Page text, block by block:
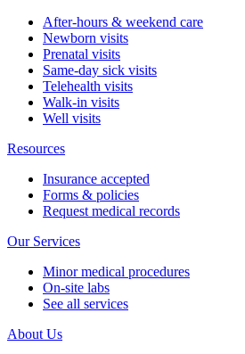
After-hours & weekend care
Newborn visits
Prenatal visits
Same-day sick visits
Telehealth visits
Walk-in visits
Well visits
Resources
Insurance accepted
Forms & policies
Request medical records
Our Services
Minor medical procedures
On-site labs
See all services
About Us